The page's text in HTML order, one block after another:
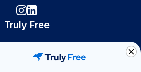
Truly Free